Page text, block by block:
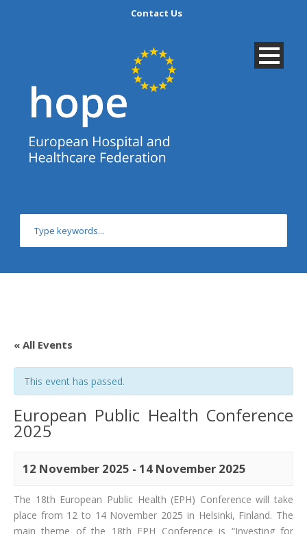
Contact Us
« All Events
This event has passed.
European Public Health Conference
2025
12 November 2025 - 14 November 2025
The 18th European Public Health (EPH) Conference will take
place from 12 to 14 November 2025 in Helsinki, Finland. The
main theme of the 18th EPH Conference is “Investing for